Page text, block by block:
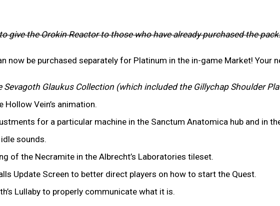
give the Orokin Reactor to those who have already purchased the
now be purchased separately for Platinum in the in-game Market! Your
Sevagoth Glaukus Collection (which included the Gillychap Shoulder
Vein’s animation.
for a particular machine in the Sanctum Anatomica hub and in
sounds.
of the Necramite in the Albrecht’s Laboratories tileset.
Update Screen to better direct players on how to start the Quest.
Lullaby to properly communicate what it is.